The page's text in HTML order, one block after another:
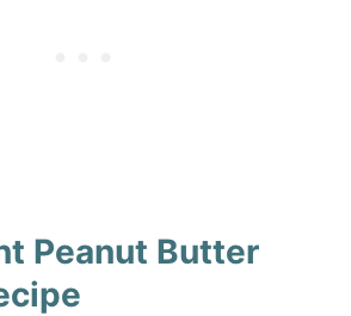
Peanut Butter